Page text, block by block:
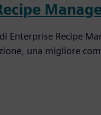
Enterprise Recipe
una migliore